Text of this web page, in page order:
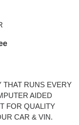
THAT RUNS EVERY
AIDED
FOR QUALITY
CAR & VIN.